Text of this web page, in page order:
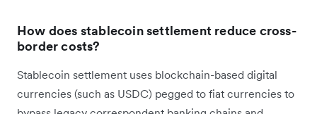
How does stablecoin settlement reduce cross-
border costs?
Stablecoin settlement uses blockchain-based digital
currencies (such as USDC) pegged to fiat currencies to